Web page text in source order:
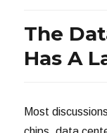
The
Has A
Most